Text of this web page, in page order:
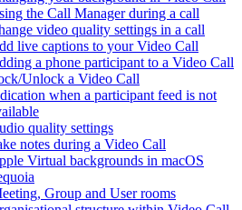
the Call Manager during a call
video quality settings in a call
live captions to your Video Call
a phone participant to a Video Call
Unlock a Video Call
when a participant feed is not
quality settings
notes during a Video Call
Virtual backgrounds in macOS
Group and User rooms